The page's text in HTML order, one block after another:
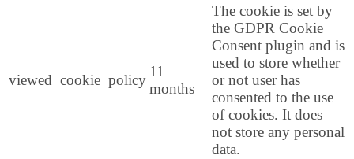
viewed_cookie_policy
11
months
The cookie is set by
the GDPR Cookie
Consent plugin and is
used to store whether
or not user has
consented to the use
of cookies. It does
not store any personal
data.